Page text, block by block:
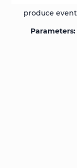
produce
Parameters